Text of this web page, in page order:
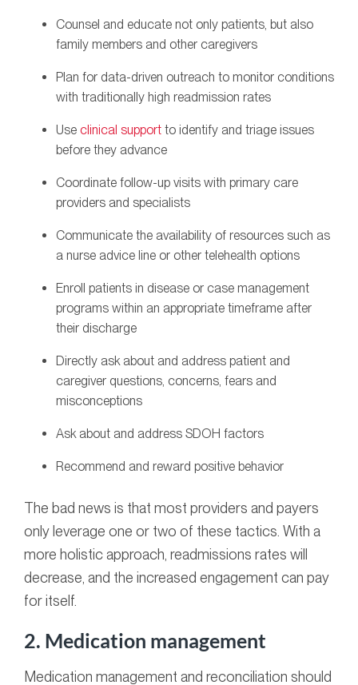
Counsel and educate not only patients, but also
family members and other caregivers
Plan for data-driven outreach to monitor conditions
with traditionally high readmission rates
Use clinical support to identify and triage issues
before they advance
Coordinate follow-up visits with primary care
providers and specialists
Communicate the availability of resources such as
a nurse advice line or other telehealth options
Enroll patients in disease or case management
programs within an appropriate timeframe after
their discharge
Directly ask about and address patient and
caregiver questions, concerns, fears and
misconceptions
Ask about and address SDOH factors
Recommend and reward positive behavior
The bad news is that most providers and payers
only leverage one or two of these tactics. With a
more holistic approach, readmissions rates will
decrease, and the increased engagement can pay
for itself.
2. Medication management
Medication management and reconciliation should